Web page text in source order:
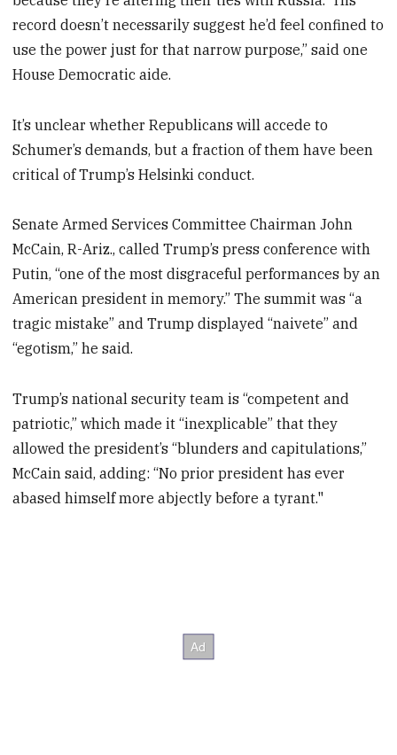
record doesn’t necessarily suggest he’d feel confined to
use the power just for that narrow purpose,” said one
House Democratic aide.
It’s unclear whether Republicans will accede to
Schumer’s demands, but a fraction of them have been
critical of Trump’s Helsinki conduct.
Senate Armed Services Committee Chairman John
McCain, R-Ariz., called Trump’s press conference with
Putin, “one of the most disgraceful performances by an
American president in memory.” The summit was “a
tragic mistake” and Trump displayed “naivete” and
“egotism,” he said.
Trump’s national security team is “competent and
patriotic,” which made it “inexplicable” that they
allowed the president’s “blunders and capitulations,”
McCain said, adding: “No prior president has ever
abased himself more abjectly before a tyrant."